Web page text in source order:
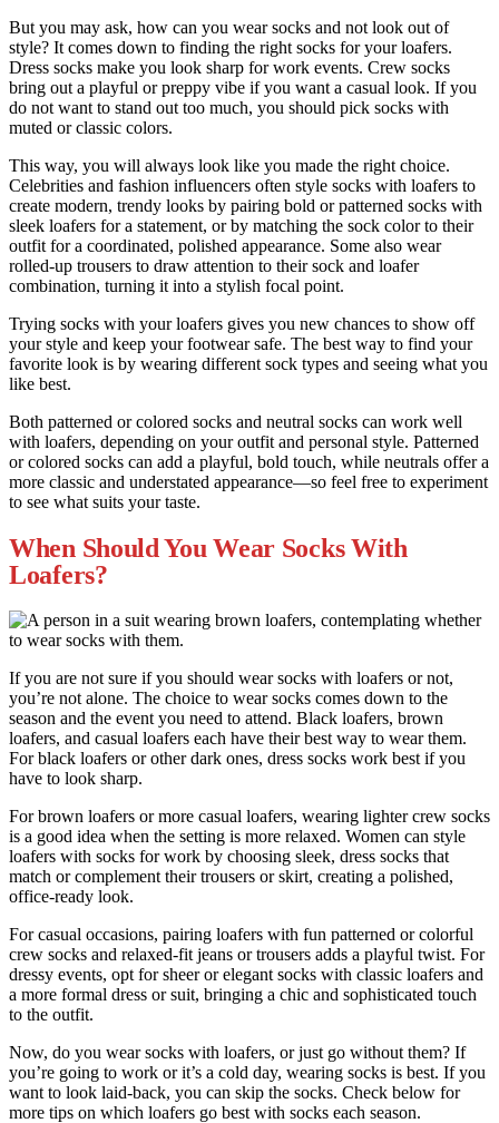
But you may ask, how can you wear socks and not look out of
style? It comes down to finding the right socks for your loafers.
Dress socks make you look sharp for work events. Crew socks
bring out a playful or preppy vibe if you want a casual look. If you
do not want to stand out too much, you should pick socks with
muted or classic colors.
This way, you will always look like you made the right choice.
Celebrities and fashion influencers often style socks with loafers to
create modern, trendy looks by pairing bold or patterned socks with
sleek loafers for a statement, or by matching the sock color to their
outfit for a coordinated, polished appearance. Some also wear
rolled-up trousers to draw attention to their sock and loafer
combination, turning it into a stylish focal point.
Trying socks with your loafers gives you new chances to show off
your style and keep your footwear safe. The best way to find your
favorite look is by wearing different sock types and seeing what you
like best.
Both patterned or colored socks and neutral socks can work well
with loafers, depending on your outfit and personal style. Patterned
or colored socks can add a playful, bold touch, while neutrals offer a
more classic and understated appearance—so feel free to experiment
to see what suits your taste.
When Should You Wear Socks With
Loafers?
If you are not sure if you should wear socks with loafers or not,
you’re not alone. The choice to wear socks comes down to the
season and the event you need to attend. Black loafers, brown
loafers, and casual loafers each have their best way to wear them.
For black loafers or other dark ones, dress socks work best if you
have to look sharp.
For brown loafers or more casual loafers, wearing lighter crew socks
is a good idea when the setting is more relaxed. Women can style
loafers with socks for work by choosing sleek, dress socks that
match or complement their trousers or skirt, creating a polished,
office-ready look.
For casual occasions, pairing loafers with fun patterned or colorful
crew socks and relaxed-fit jeans or trousers adds a playful twist. For
dressy events, opt for sheer or elegant socks with classic loafers and
a more formal dress or suit, bringing a chic and sophisticated touch
to the outfit.
Now, do you wear socks with loafers, or just go without them? If
you’re going to work or it’s a cold day, wearing socks is best. If you
want to look laid-back, you can skip the socks. Check below for
more tips on which loafers go best with socks each season.